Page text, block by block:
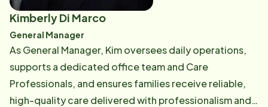
support every step of the way.
Kimberly Di Marco
General Manager
As General Manager, Kim oversees daily operations,
supports a dedicated office team and Care
Professionals, and ensures families receive reliable,
high-quality care delivered with professionalism and